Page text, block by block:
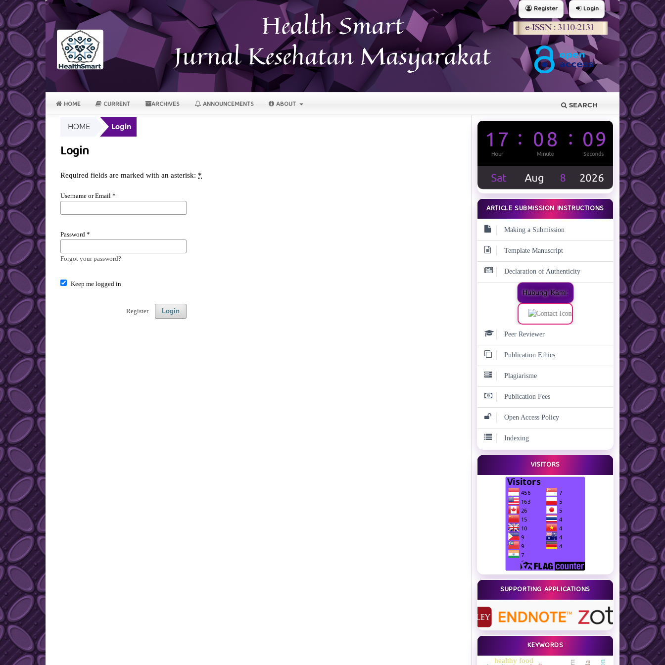
HOME CURRENT ARCHIVES ANNOUNCEMENTS ABOUT SEARCH
Register Login
HOME Login
Login
Required fields are marked with an asterisk: *
Username or Email *
Password *
Forgot your password?
Keep me logged in
Login
Register
ARTICLE SUBMISSION INSTRUCTIONS
Making a Submission
Template Manuscript
Declaration of Authenticity
Hubungi Kami:
Peer Reviewer
Publication Ethics
Plagiarisme
Publication Fees
Open Access Policy
Indexing
VISITORS
SUPPORTING APPLICATIONS
KEYWORDS
healthy food